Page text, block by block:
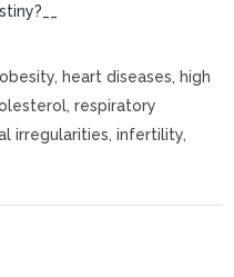
heart diseases, high
respiratory
irregularities, infertility,